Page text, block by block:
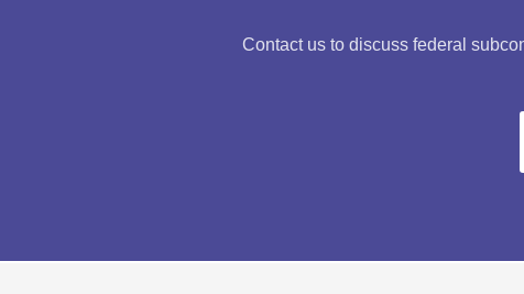
Contact us to discuss federal